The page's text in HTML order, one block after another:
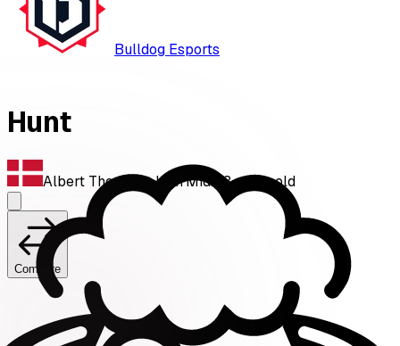
Bulldog Esports
Hunt
Albert Thorving Jahn·Mid· 23years old
Compare